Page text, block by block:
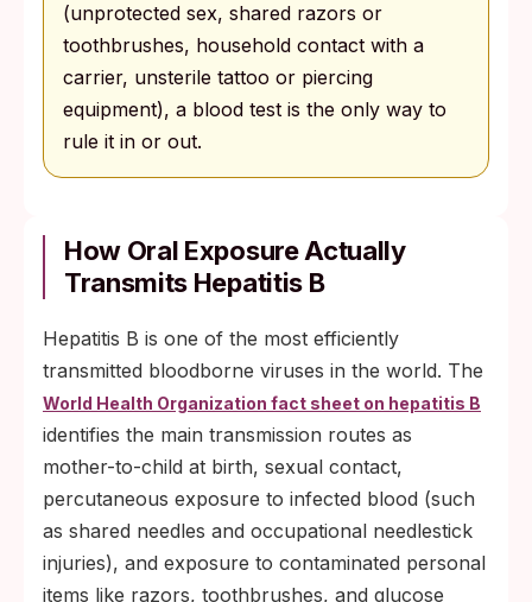
(unprotected sex, shared razors or
toothbrushes, household contact with a
carrier, unsterile tattoo or piercing
equipment), a blood test is the only way to
rule it in or out.
How Oral Exposure Actually
Transmits Hepatitis B
Hepatitis B is one of the most efficiently
transmitted bloodborne viruses in the world. The
World Health Organization fact sheet on hepatitis B
identifies the main transmission routes as
mother-to-child at birth, sexual contact,
percutaneous exposure to infected blood (such
as shared needles and occupational needlestick
injuries), and exposure to contaminated personal
items like razors, toothbrushes, and glucose